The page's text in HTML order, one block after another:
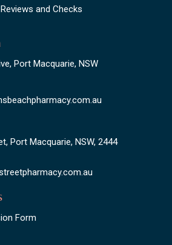
and Checks
Port Macquarie, NSW
Port Macquarie, NSW, 2444
Form